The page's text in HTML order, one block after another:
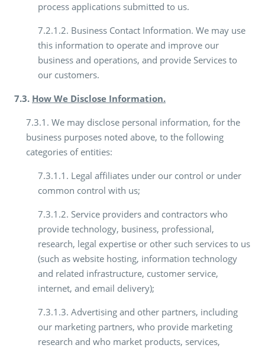
process applications submitted to us.
7.2.1.2. Business Contact Information. We may use
this information to operate and improve our
business and operations, and provide Services to
our customers.
7.3. How We Disclose Information.
7.3.1. We may disclose personal information, for the
business purposes noted above, to the following
categories of entities:
7.3.1.1. Legal affiliates under our control or under
common control with us;
7.3.1.2. Service providers and contractors who
provide technology, business, professional,
research, legal expertise or other such services to us
(such as website hosting, information technology
and related infrastructure, customer service,
internet, and email delivery);
7.3.1.3. Advertising and other partners, including
our marketing partners, who provide marketing
research and who market products, services,